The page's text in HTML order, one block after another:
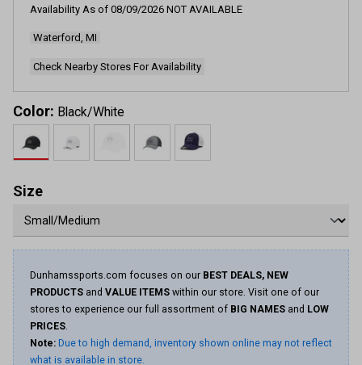
Availability As of 08/09/2026 NOT AVAILABLE
Waterford, MI
Check Nearby Stores For Availability
Color: Black/White
Size
Dunhamssports.com focuses on our BEST DEALS, NEW
PRODUCTS and VALUE ITEMS within our store. Visit one of our
stores to experience our full assortment of BIG NAMES and LOW
PRICES.
Note: Due to high demand, inventory shown online may not reflect
what is available in store.